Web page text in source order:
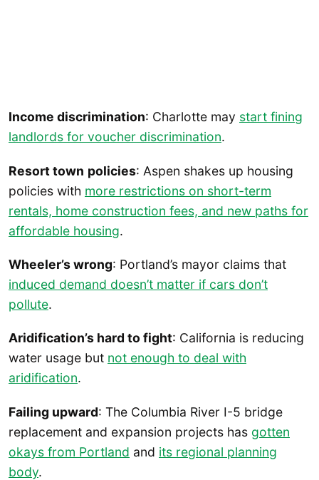
Income discrimination: Charlotte may start fining
landlords for voucher discrimination.
Resort town policies: Aspen shakes up housing
policies with more restrictions on short-term
rentals, home construction fees, and new paths for
affordable housing.
Wheeler’s wrong: Portland’s mayor claims that
induced demand doesn’t matter if cars don’t
pollute.
Aridification’s hard to fight: California is reducing
water usage but not enough to deal with
aridification.
Failing upward: The Columbia River I-5 bridge
replacement and expansion projects has gotten
okays from Portland and its regional planning
body.